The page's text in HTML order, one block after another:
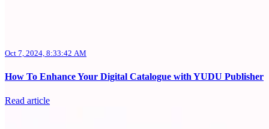
Oct 7, 2024, 8:33:42 AM
How To Enhance Your Digital Catalogue with YUDU Publisher
Read article